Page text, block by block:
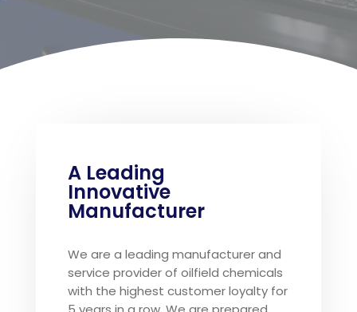
A Leading
Innovative
Manufacturer
We are a leading manufacturer and
service provider of oilfield chemicals
with the highest customer loyalty for